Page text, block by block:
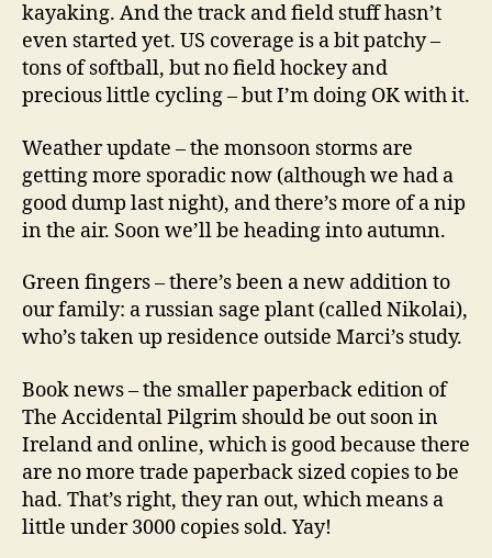
kayaking. And the track and field stuff hasn’t
even started yet. US coverage is a bit patchy –
tons of softball, but no field hockey and
precious little cycling – but I’m doing OK with it.
Weather update – the monsoon storms are
getting more sporadic now (although we had a
good dump last night), and there’s more of a nip
in the air. Soon we’ll be heading into autumn.
Green fingers – there’s been a new addition to
our family: a russian sage plant (called Nikolai),
who’s taken up residence outside Marci’s study.
Book news – the smaller paperback edition of
The Accidental Pilgrim should be out soon in
Ireland and online, which is good because there
are no more trade paperback sized copies to be
had. That’s right, they ran out, which means a
little under 3000 copies sold. Yay!